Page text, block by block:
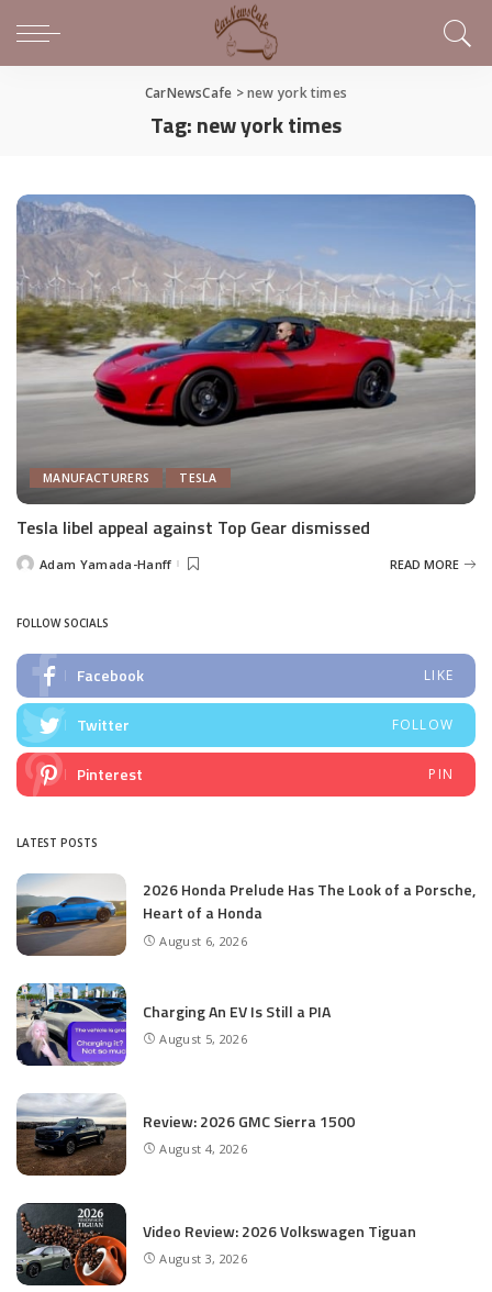
CarNewsCafe >new york times
Tag:new york times
MANUFACTURERS TESLA
Tesla libel appeal against Top Gear dismissed
PostedAdam Yamada-Hanff READ MORE
FOLLOW SOCIALS
Facebook LIKE
Twitter FOLLOW
Pinterest PIN
LATEST POSTS
2026 Honda Prelude Has The Look of a Porsche,
Heart of a Honda
August 6, 2026
Charging An EV Is Still a PIA
August 5, 2026
Review: 2026 GMC Sierra 1500
August 4, 2026
Video Review: 2026 Volkswagen Tiguan
August 3, 2026